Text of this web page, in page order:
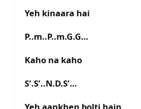
Yeh kinaara hai
P..m..P..m.G.G…
Kaho na kaho
S’.S’..N.D.S’…